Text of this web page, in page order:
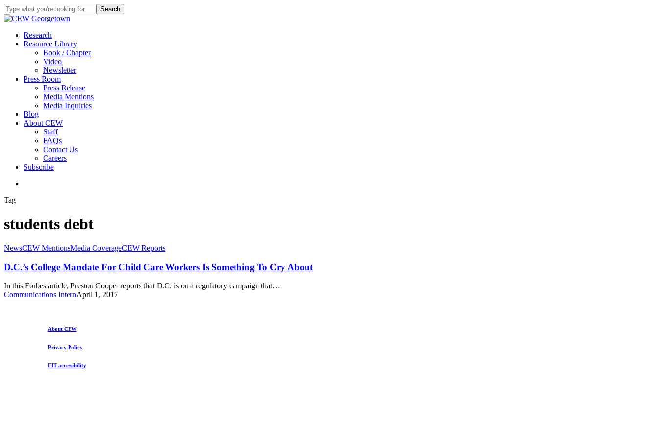
Skip
to
content
Search
Close
search
Menu
Research
Resource Library
Book / Chapter
Video
Newsletter
Press Room
Press Release
Media Mentions
Media Inquiries
Blog
About CEW
Staff
FAQs
Contact Us
Careers
Subscribe
Tag
students debt
D.C.’s
Mandate
For
Child
Care
Workers
NewsCEW MentionsMedia CoverageCEW Reports
D.C.’s College Mandate For Child Care Workers Is Something To Cry About
In this Forbes article, Preston Cooper reports that D.C. is on a regulatory campaign that…
Communications InternApril 1, 2017
About CEW
Privacy Policy
EIT accessibility